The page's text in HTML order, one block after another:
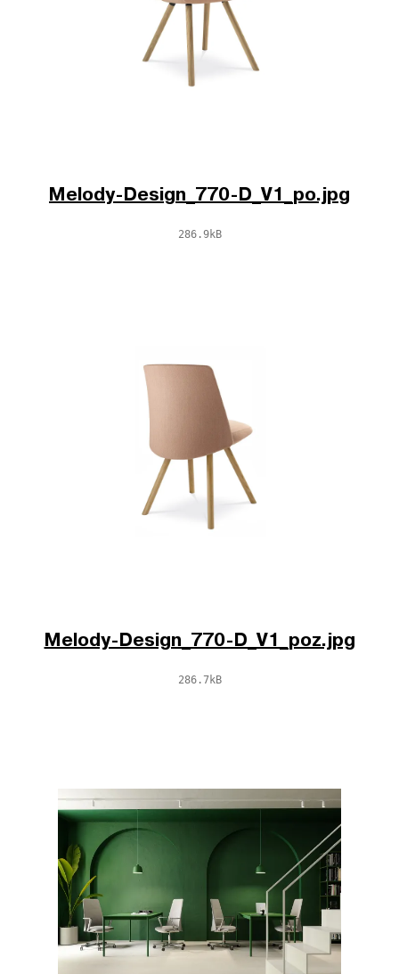
Melody-Design_770-D_V1_po.jpg
286.9kB
Melody-Design_770-D_V1_poz.jpg
286.7kB